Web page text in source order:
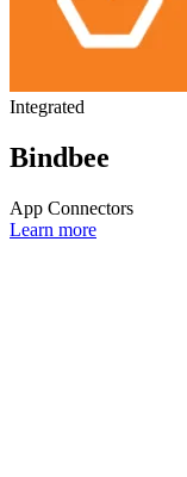
Integrated
Bindbee
App Connectors
Learn more